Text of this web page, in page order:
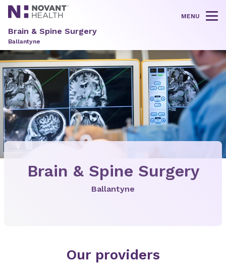
MENU
Brain & Spine Surgery
Ballantyne
Brain & Spine Surgery
Ballantyne
Our providers